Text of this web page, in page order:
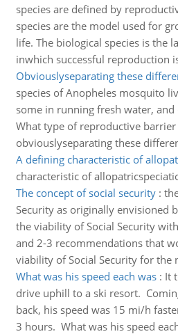
species are defined by
species are the model used for
life. The biological species is the
inwhich successful reproduction
Obviouslyseparating these
species of Anopheles mosquito
some in running fresh water,
What type of reproductive
obviouslyseparating these
A defining characteristic of
characteristic of
The concept of social security:
Security as originally envisioned
the viability of Social Security
and 2-3 recommendations that
viability of Social Security for the
What was his speed each was: It
drive uphill to a ski resort.
back, his speed was 15 mi/h
3 hours. What was his speed